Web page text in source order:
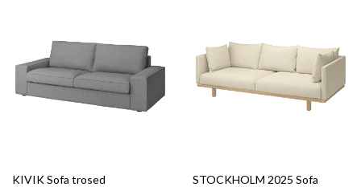
KIVIK Sofa trosed
STOCKHOLM 2025 Sofa